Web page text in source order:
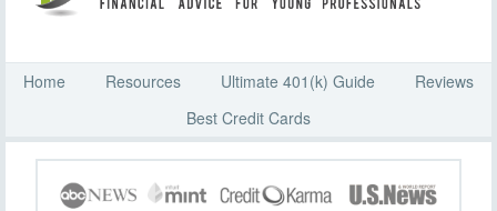
Home Resources Ultimate 401(k) Guide
Reviews
Best Credit Cards